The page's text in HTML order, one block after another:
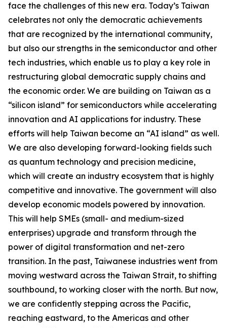
face the challenges of this new era. Today’s Taiwan
celebrates not only the democratic achievements
that are recognized by the international community,
but also our strengths in the semiconductor and other
tech industries, which enable us to play a key role in
restructuring global democratic supply chains and
the economic order. We are building on Taiwan as a
“silicon island” for semiconductors while accelerating
innovation and AI applications for industry. These
efforts will help Taiwan become an “AI island” as well.
We are also developing forward-looking fields such
as quantum technology and precision medicine,
which will create an industry ecosystem that is highly
competitive and innovative. The government will also
develop economic models powered by innovation.
This will help SMEs (small- and medium-sized
enterprises) upgrade and transform through the
power of digital transformation and net-zero
transition. In the past, Taiwanese industries went from
moving westward across the Taiwan Strait, to shifting
southbound, to working closer with the north. But now,
we are confidently stepping across the Pacific,
reaching eastward, to the Americas and other